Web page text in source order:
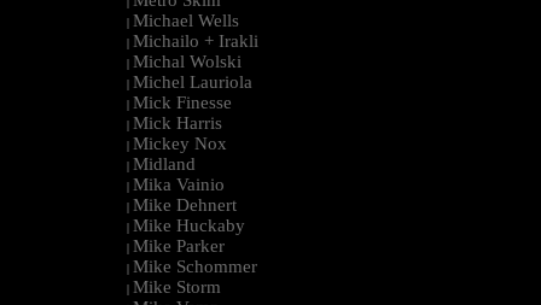
| Michael Wells
| Michailo + Irakli
| Michal Wolski
| Michel Lauriola
| Mick Finesse
| Mick Harris
| Mickey Nox
| Midland
| Mika Vainio
| Mike Dehnert
| Mike Huckaby
| Mike Parker
| Mike Schommer
| Mike Storm